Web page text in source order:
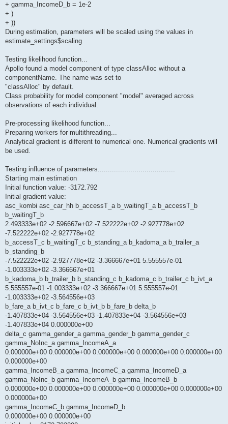
+ gamma_IncomeD_b = 1e-2
+ )
+ ))
During estimation, parameters will be scaled using the values in
estimate_settings$scaling
Testing likelihood function...
Apollo found a model component of type classAlloc without a
componentName. The name was set to
"classAlloc" by default.
Class probability for model component "model" averaged across
observations of each individual.
Pre-processing likelihood function...
Preparing workers for multithreading...
Analytical gradient is different to numerical one. Numerical gradients will
be used.
Testing influence of parameters......................................
Starting main estimation
Initial function value: -3172.792
Initial gradient value:
asc_kombi asc_car_hh b_accessT_a b_waitingT_a b_accessT_b
b_waitingT_b
2.493333e+02 -2.596667e+02 -7.522222e+02 -2.927778e+02
-7.522222e+02 -2.927778e+02
b_accessT_c b_waitingT_c b_standing_a b_kadoma_a b_trailer_a
b_standing_b
-7.522222e+02 -2.927778e+02 -3.366667e+01 5.555557e-01
-1.003333e+02 -3.366667e+01
b_kadoma_b b_trailer_b b_standing_c b_kadoma_c b_trailer_c b_ivt_a
5.555557e-01 -1.003333e+02 -3.366667e+01 5.555557e-01
-1.003333e+02 -3.564556e+03
b_fare_a b_ivt_c b_fare_c b_ivt_b b_fare_b delta_b
-1.407833e+04 -3.564556e+03 -1.407833e+04 -3.564556e+03
-1.407833e+04 0.000000e+00
delta_c gamma_gender_a gamma_gender_b gamma_gender_c
gamma_NoInc_a gamma_IncomeA_a
0.000000e+00 0.000000e+00 0.000000e+00 0.000000e+00 0.000000e+00
0.000000e+00
gamma_IncomeB_a gamma_IncomeC_a gamma_IncomeD_a
gamma_NoInc_b gamma_IncomeA_b gamma_IncomeB_b
0.000000e+00 0.000000e+00 0.000000e+00 0.000000e+00 0.000000e+00
0.000000e+00
gamma_IncomeC_b gamma_IncomeD_b
0.000000e+00 0.000000e+00